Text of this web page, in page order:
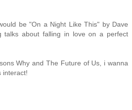
be "On a Night Like This" by Dave
talks about falling in love on a perfect
Why and The Future of Us, i wanna
interact!